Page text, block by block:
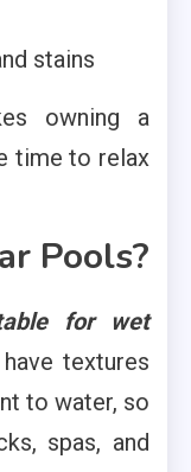
stains
owning a
time to relax
Pools?
for wet
textures
to water, so
spas, and